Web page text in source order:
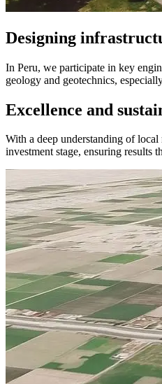
Designing
In Peru, we participate in key
geology and geotechnics,
Excellence and
With a deep understanding of
investment stage, ensuring results